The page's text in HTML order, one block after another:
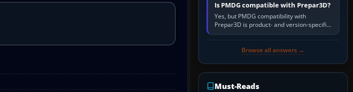
Is PMDG compatible with Prepar3D?
Yes, but PMDG compatibility with
Prepar3D is product- and version-specific.
You need a PMDG aircraft edition whose
Browse all answers →
Must-Reads